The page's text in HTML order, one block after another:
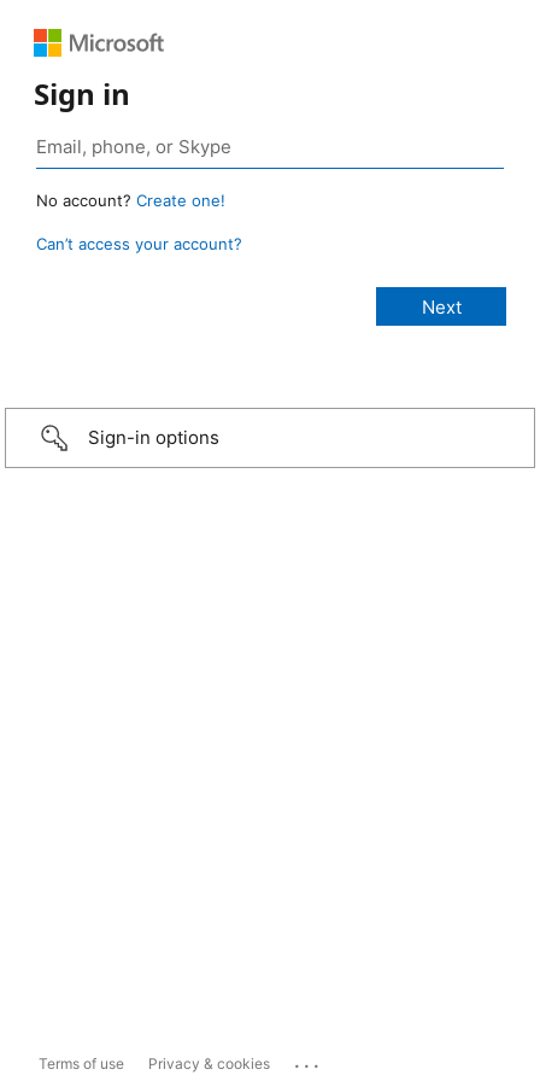
Sign in
No account? Create one!
Can’t access your account?
Sign-in options
Terms of use Privacy & cookies ...